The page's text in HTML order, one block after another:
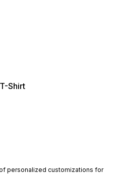
Shirt
personalized customizations for